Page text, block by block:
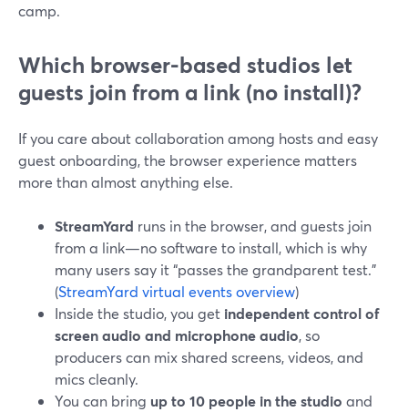
camp.
Which browser-based studios let
guests join from a link (no install)?
If you care about collaboration among hosts and easy
guest onboarding, the browser experience matters
more than almost anything else.
StreamYard runs in the browser, and guests join
from a link—no software to install, which is why
many users say it “passes the grandparent test.”
(StreamYard virtual events overview)
Inside the studio, you get independent control of
screen audio and microphone audio, so
producers can mix shared screens, videos, and
mics cleanly.
You can bring up to 10 people in the studio and